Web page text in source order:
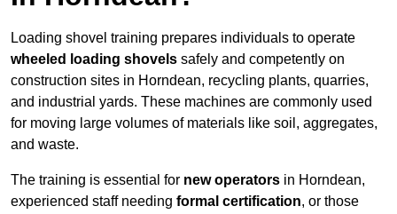
Loading shovel training prepares individuals to operate
wheeled loading shovels safely and competently on
construction sites in Horndean, recycling plants, quarries,
and industrial yards. These machines are commonly used
for moving large volumes of materials like soil, aggregates,
and waste.
The training is essential for new operators in Horndean,
experienced staff needing formal certification, or those